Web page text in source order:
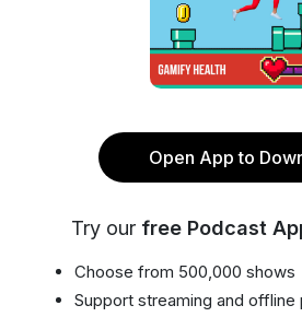
Open App to
Try our free Podcast
Choose from 500,000 shows
Support streaming and offline